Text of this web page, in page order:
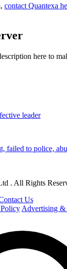
contact Quantexa
here to
leader
failed to police,
. All Rights
Us
Advertising &